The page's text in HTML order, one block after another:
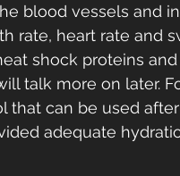
blood vessels and
rate, heart rate and
shock proteins
talk more on later.
that can be used
adequate